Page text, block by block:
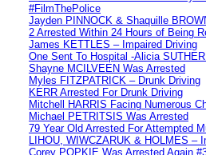
#FilmThePolice
Jayden PINNOCK & Shaquille
2 Arrested Within 24 Hours of Being
James KETTLES – Impaired Driving
One Sent To Hospital -Alicia
Shayne MCILVEEN Was Arrested
Myles FITZPATRICK – Drunk Driving
KERR Arrested For Drunk Driving
Mitchell HARRIS Facing Numerous
Michael PETRITSIS Was Arrested
79 Year Old Arrested For Attempted
LIHOU, WIWCZARUK & HOLMES –
Corey POPKIE Was Arrested Again